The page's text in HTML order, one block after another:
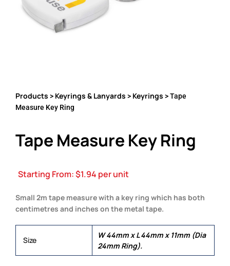
Products > Keyrings & Lanyards > Keyrings > Tape
Measure Key Ring
Tape Measure Key Ring
Starting From:$1.94 per unit
Small 2m tape measure with a key ring which has both
centimetres and inches on the metal tape.
Size
W 44mm x L 44mm x 11mm (Dia
24mm Ring).